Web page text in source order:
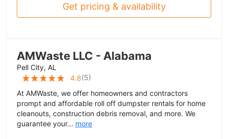
Get pricing & availability
AMWaste LLC - Alabama
Pell City, AL
4.8(5)
At AMWaste, we offer homeowners and contractors
prompt and affordable roll off dumpster rentals for home
cleanouts, construction debris removal, and more. We
guarantee your... more